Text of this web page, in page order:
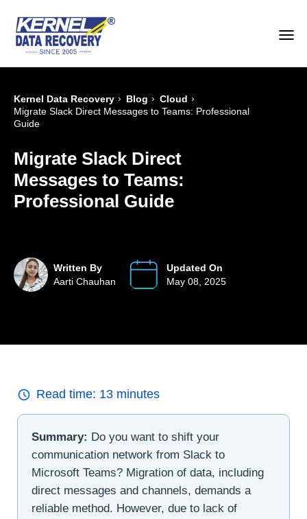
Kernel Data Recovery › Blog › Cloud ›
Migrate Slack Direct Messages to Teams: Professional
Guide
Migrate Slack Direct
Messages to Teams:
Professional Guide
Written By
Aarti Chauhan
Updated On
May 08, 2025
Read time: 13 minutes
Summary: Do you want to shift your
communication network from Slack to
Microsoft Teams? Migration of data, including
direct messages and channels, demands a
reliable method. However, due to lack of